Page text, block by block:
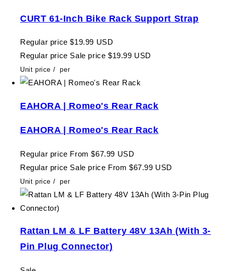
CURT 61-Inch Bike Rack Support Strap
Regular price $19.99 USD
Regular price Sale price $19.99 USD
Unit price / per
EAHORA | Romeo's Rear Rack
EAHORA | Romeo's Rear Rack
Regular price From $67.99 USD
Regular price Sale price From $67.99 USD
Unit price / per
Rattan LM & LF Battery 48V 13Ah (With 3-
Pin Plug Connector)